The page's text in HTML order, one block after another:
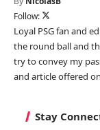
Follow:
Loyal PSG fan and
the round ball and
try to convey my
and article offered
Stay